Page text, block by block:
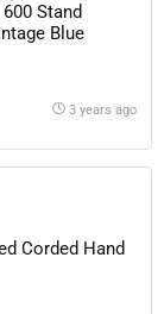
Stand
Blue
3 years ago
Corded Hand